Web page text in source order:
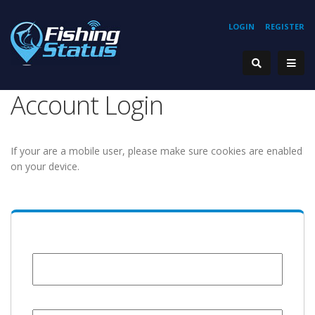
REGISTER
LOGIN
Account Login
If your are a mobile user, please make sure cookies are enabled
on your device.